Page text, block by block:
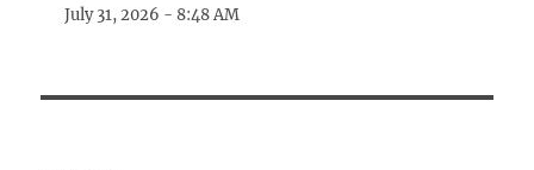
July 31, 2026 - 8:48 AM